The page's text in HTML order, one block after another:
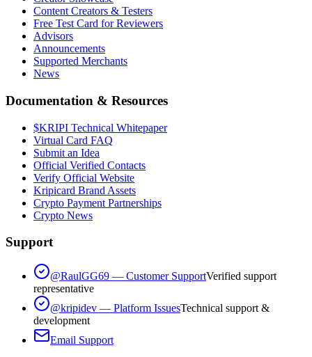
Content Creators & Testers
Free Test Card for Reviewers
Advisors
Announcements
Supported Merchants
News
Documentation & Resources
$KRIPI Technical Whitepaper
Virtual Card FAQ
Submit an Idea
Official Verified Contacts
Verify Official Website
Kripicard Brand Assets
Crypto Payment Partnerships
Crypto News
Support
@RaulGG69 — Customer SupportVerified support
representative
@kripidev — Platform IssuesTechnical support &
development
Email Support